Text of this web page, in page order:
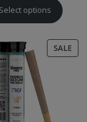
Select options
SALE
ON